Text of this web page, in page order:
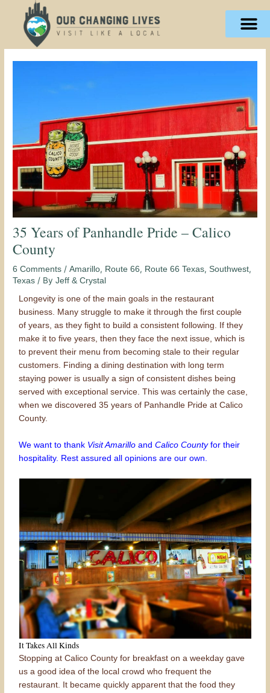
content
35 Years of Panhandle Pride – Calico
County
6 Comments /Amarillo, Route 66, Route 66 Texas,Southwest,
Texas / ByJeff & Crystal
Longevity is one of the main goals in the restaurant
business. Many struggle to make it through the first couple
of years, as they fight to build a consistent following. If they
make it to five years, then they face the next issue, which is
to prevent their menu from becoming stale to their regular
customers. Finding a dining destination with long term
staying power is usually a sign of consistent dishes being
served with exceptional service. This was certainly the case,
when we discovered 35 years of Panhandle Pride at Calico
County.
We want to thank Visit Amarillo andCalico Countyfor their
hospitality. Rest assured all opinions are our own.
It Takes All Kinds
Stopping at Calico County for breakfast on a weekday gave
us a good idea of the local crowd who frequent the
restaurant. It became quickly apparent that the food they